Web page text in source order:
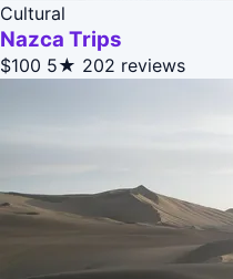
Cultural
Nazca Trips
$100 5★ 202 reviews